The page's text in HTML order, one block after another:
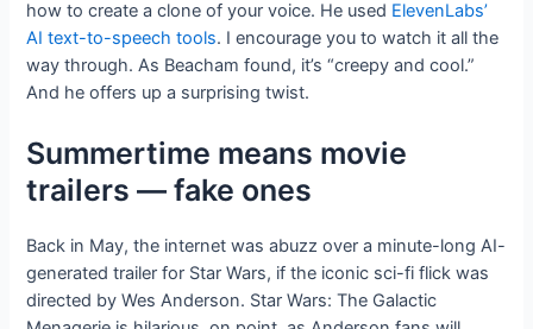
how to create a clone of your voice. He used ElevenLabs’
AI text-to-speech tools. I encourage you to watch it all the
way through. As Beacham found, it’s “creepy and cool.”
And he offers up a surprising twist.
Summertime means movie
trailers — fake ones
Back in May, the internet was abuzz over a minute-long AI-
generated trailer for Star Wars, if the iconic sci-fi flick was
directed by Wes Anderson. Star Wars: The Galactic